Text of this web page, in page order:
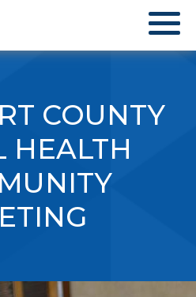
COUNTY
HEALTH